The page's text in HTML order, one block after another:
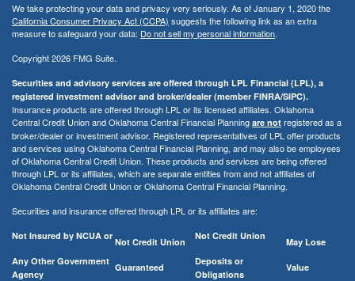
We take protecting your data and privacy very seriously. As of January 1, 2020 the
California Consumer Privacy Act (CCPA) suggests the following link as an extra
measure to safeguard your data: Do not sell my personal information.
Copyright 2026 FMG Suite.
Securities and advisory services are offered through LPL Financial (LPL), a
registered investment advisor and broker/dealer (member FINRA/SIPC).
Insurance products are offered through LPL or its licensed affiliates. Oklahoma
Central Credit Union and Oklahoma Central Financial Planning are not registered as a
broker/dealer or investment advisor. Registered representatives of LPL offer products
and services using Oklahoma Central Financial Planning, and may also be employees
of Oklahoma Central Credit Union. These products and services are being offered
through LPL or its affiliates, which are separate entities from and not affiliates of
Oklahoma Central Credit Union or Oklahoma Central Financial Planning.
Securities and insurance offered through LPL or its affiliates are:
Not Insured by NCUA or
Any Other Government
Agency
Not Credit Union
Guaranteed
Not Credit Union
Deposits or
Obligations
May Lose
Value